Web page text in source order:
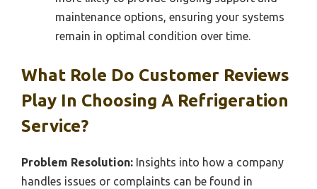
maintenance options, ensuring your systems
remain in optimal condition over time.
What Role Do Customer Reviews
Play In Choosing A Refrigeration
Service?
Problem Resolution: Insights into how a company
handles issues or complaints can be found in